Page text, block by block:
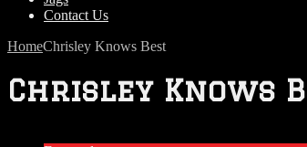
Contact Us
HomeChrisley Knows Best
Chrisley Knows